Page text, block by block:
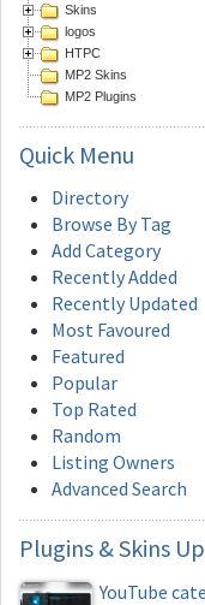
Skins
logos
HTPC
MP2 Skins
MP2 Plugins
Quick Menu
Directory
Browse By Tag
Add Category
Recently Added
Recently Updated
Most Favoured
Featured
Popular
Top Rated
Random
Listing Owners
Advanced Search
Plugins & Skins
YouTube